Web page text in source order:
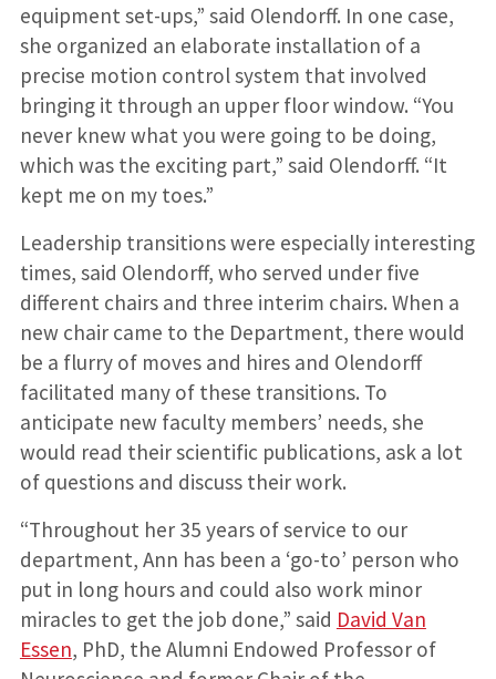
equipment set-ups,” said Olendorff. In one case,
she organized an elaborate installation of a
precise motion control system that involved
bringing it through an upper floor window. “You
never knew what you were going to be doing,
which was the exciting part,” said Olendorff. “It
kept me on my toes.”
Leadership transitions were especially interesting
times, said Olendorff, who served under five
different chairs and three interim chairs. When a
new chair came to the Department, there would
be a flurry of moves and hires and Olendorff
facilitated many of these transitions. To
anticipate new faculty members’ needs, she
would read their scientific publications, ask a lot
of questions and discuss their work.
“Throughout her 35 years of service to our
department, Ann has been a ‘go-to’ person who
put in long hours and could also work minor
miracles to get the job done,” said David Van
Essen, PhD, the Alumni Endowed Professor of